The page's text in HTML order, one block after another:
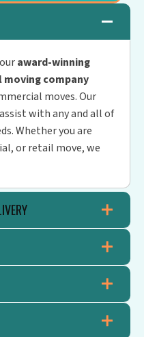
award-winning
company
moves. Our
with any and all of
Whether you are
or retail move, we